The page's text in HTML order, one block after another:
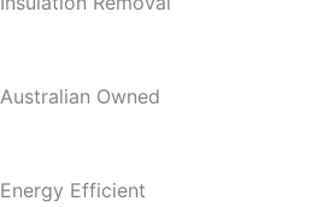
Australian Owned
Energy Efficient